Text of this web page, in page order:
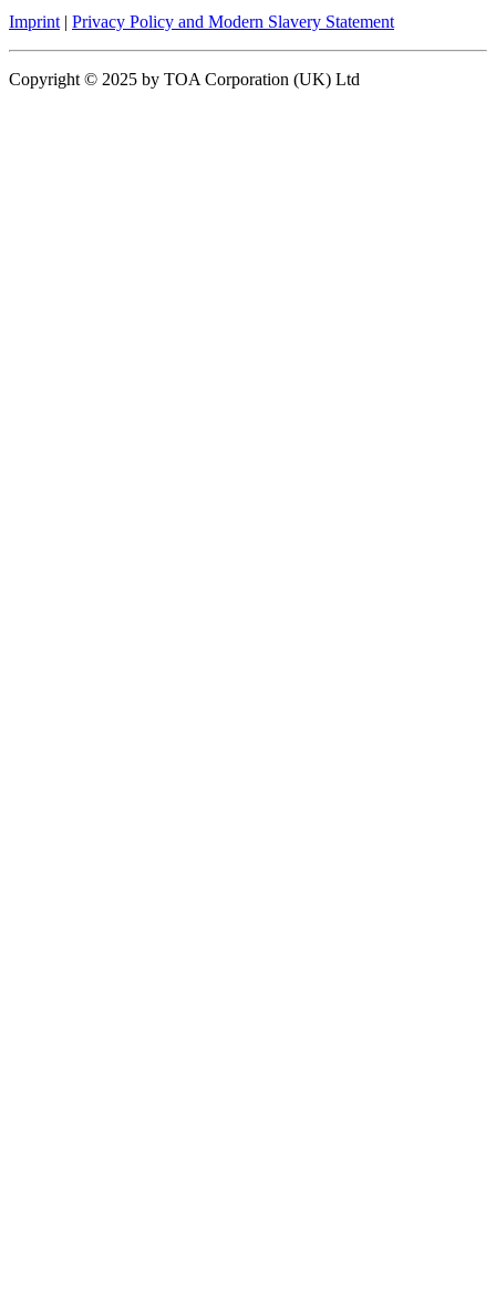
Imprint | Privacy Policy and Modern Slavery Statement
Copyright © 2025 by TOA Corporation (UK) Ltd